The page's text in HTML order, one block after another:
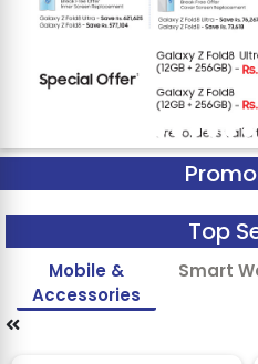
Top
Mobile &
Accessories
Smart